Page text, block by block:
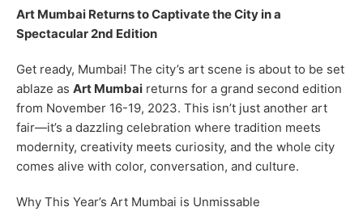
Art Mumbai Returns to Captivate the City in a
Spectacular 2nd Edition
Get ready, Mumbai! The city’s art scene is about to be set
ablaze as Art Mumbai returns for a grand second edition
from November 16-19, 2023. This isn’t just another art
fair—it’s a dazzling celebration where tradition meets
modernity, creativity meets curiosity, and the whole city
comes alive with color, conversation, and culture.
Why This Year’s Art Mumbai is Unmissable